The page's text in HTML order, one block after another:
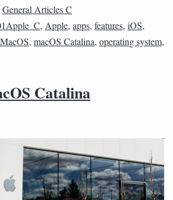
General Articles C
, Apple, apps, features, iOS,
MacOS, macOS Catalina, operating system,
Catalina